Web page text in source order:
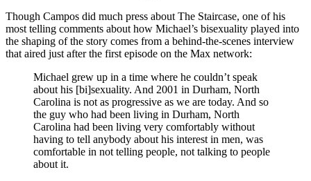
Though Campos did much press about The Staircase, one of his
most telling comments about how Michael’s bisexuality played into
the shaping of the story comes from a behind-the-scenes interview
that aired just after the first episode on the Max network:
Michael grew up in a time where he couldn’t speak
about his [bi]sexuality. And 2001 in Durham, North
Carolina is not as progressive as we are today. And so
the guy who had been living in Durham, North
Carolina had been living very comfortably without
having to tell anybody about his interest in men, was
comfortable in not telling people, not talking to people
about it.